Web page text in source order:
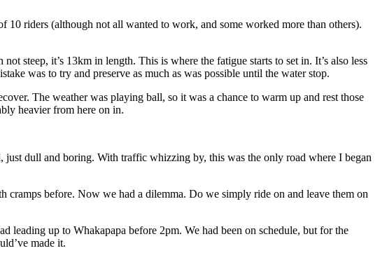
10 riders (although not all wanted to work, and some worked more than others).
steep, it’s 13km in length. This is where the fatigue starts to set in. It’s also less
was to try and preserve as much as was possible until the water stop.
The weather was playing ball, so it was a chance to warm up and rest those
heavier from here on in.
dull and boring. With traffic whizzing by, this was the only road where I began
cramps before. Now we had a dilemma. Do we simply ride on and leave them on
leading up to Whakapapa before 2pm. We had been on schedule, but for the
made it.